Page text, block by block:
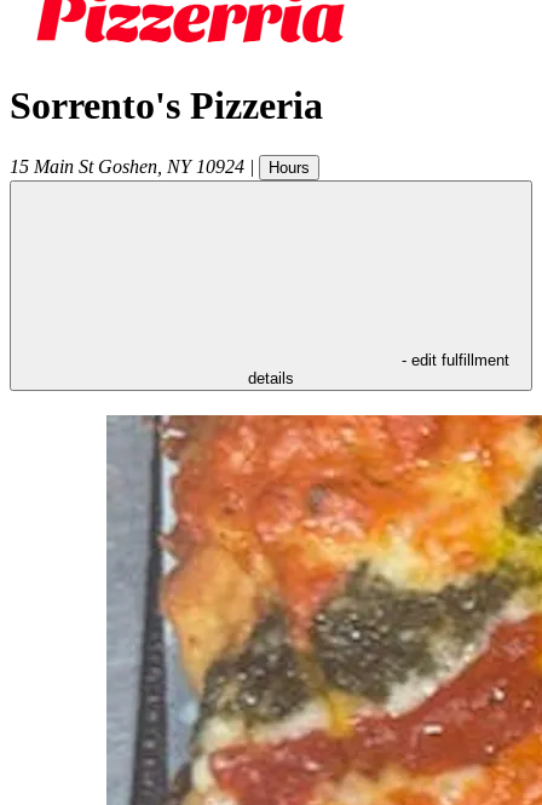
Sorrento's Pizzeria
15 Main St Goshen NY 10924 | Hours
- edit fulfillment
details